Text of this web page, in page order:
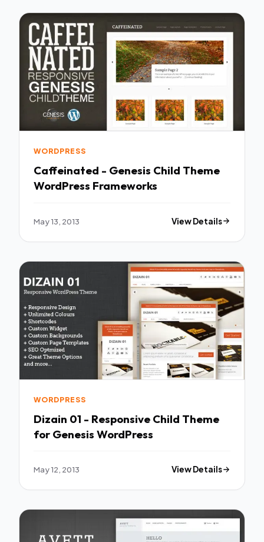
WORDPRESS
Caffeinated - Genesis Child Theme
WordPress Frameworks
May 13, 2013 View Details
WORDPRESS
Dizain 01 - Responsive Child Theme
for Genesis WordPress
May 12, 2013 View Details